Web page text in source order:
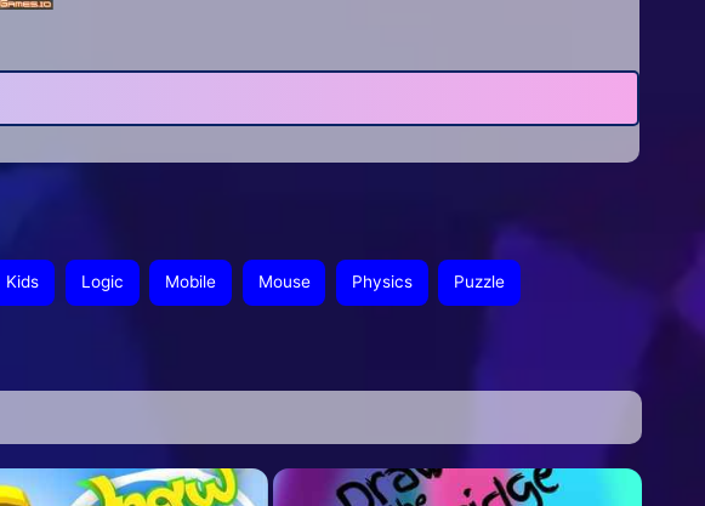
Kids Logic Mobile Mouse Physics Puzzle